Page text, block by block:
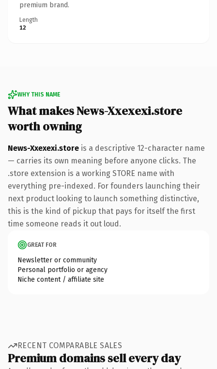
premium brand.
Length
12
WHY THIS NAME
What makes News-Xxexexi.store
worth owning
News-Xxexexi.store is a descriptive 12-character name
— carries its own meaning before anyone clicks. The
.store extension is a working STORE name with
everything pre-indexed. For founders launching their
next product looking to launch something distinctive,
this is the kind of pickup that pays for itself the first
time someone reads it out loud.
GREAT FOR
Newsletter or community
Personal portfolio or agency
Niche content / affiliate site
RECENT COMPARABLE SALES
Premium domains sell every day